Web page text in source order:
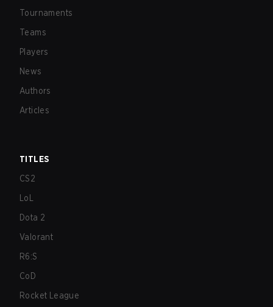
Tournaments
Teams
Players
News
Authors
Articles
TITLES
CS2
LoL
Dota 2
Valorant
R6:S
CoD
Rocket League